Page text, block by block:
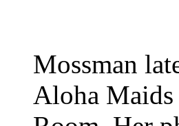
Mossman
Aloha